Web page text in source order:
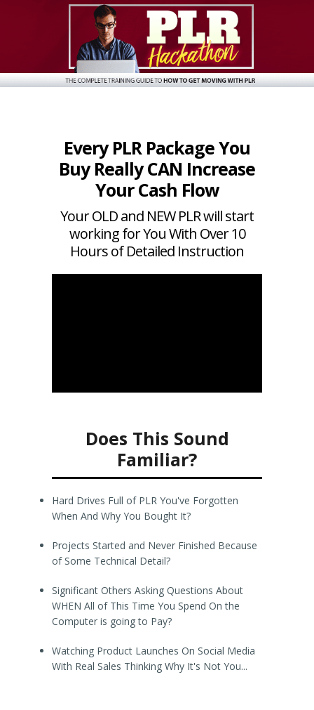
Every PLR Package You
Buy Really CAN Increase
Your Cash Flow
Your OLD and NEW PLR will start
working for You With Over 10
Hours of Detailed Instruction
Does This Sound
Familiar?
Hard Drives Full of PLR You've Forgotten
When And Why You Bought It?
Projects Started and Never Finished Because
of Some Technical Detail?
Significant Others Asking Questions About
WHEN All of This Time You Spend On the
Computer is going to Pay?
Watching Product Launches On Social Media
With Real Sales Thinking Why It's Not You...